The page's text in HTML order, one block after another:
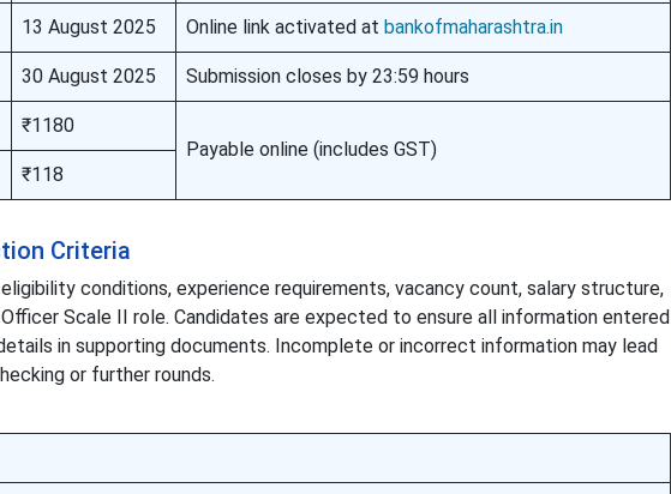
13 August 2025 Online link activated at bankofmaharashtra.in
30 August 2025 Submission closes by 23:59 hours
₹1180
Payable online (includes GST)
₹118
Criteria
conditions, experience requirements, vacancy count, salary structure,
Scale II role. Candidates are expected to ensure all information entered
in supporting documents. Incomplete or incorrect information may lead
or further rounds.